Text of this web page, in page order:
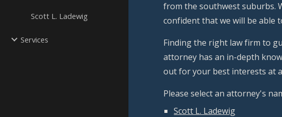
Scott L. Ladewig
Services
from the southwest suburbs.
confident that we will be able
Finding the right law firm to
attorney has an in-depth
out for your best interests at
Please select an attorney's
Scott L. Ladewig